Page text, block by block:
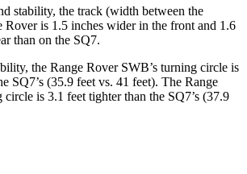
stability, the track (width between the
Rover is 1.5 inches wider in the front and 1.6
than on the SQ7.
the Range Rover SWB’s turning circle is
SQ7’s (35.9 feet vs. 41 feet). The Range
is 3.1 feet tighter than the SQ7’s (37.9